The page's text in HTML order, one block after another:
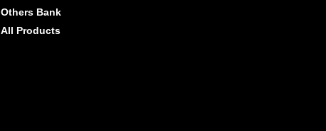
Others Bank
All Products